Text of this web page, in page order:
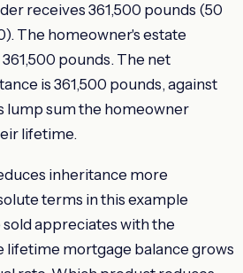
receives 361,500 pounds (50
The homeowner's estate
pounds. The net
is 361,500 pounds, against
lump sum the homeowner
lifetime.
inheritance more
terms in this example
appreciates with the
lifetime mortgage balance grows